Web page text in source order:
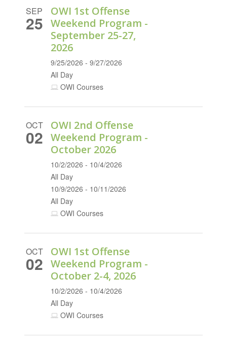
SEP
25
OWI 1st Offense
Weekend Program -
September 25-27,
2026
9/25/2026 - 9/27/2026
All Day
OWI Courses
OCT
02
OWI 2nd Offense
Weekend Program -
October 2026
10/2/2026 - 10/4/2026
All Day
10/9/2026 - 10/11/2026
All Day
OWI Courses
OCT
02
OWI 1st Offense
Weekend Program -
October 2-4, 2026
10/2/2026 - 10/4/2026
All Day
OWI Courses